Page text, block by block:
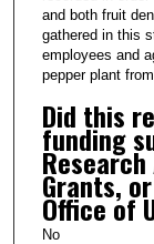
and both fruit
gathered in this
employees and
pepper plant
Did this
funding
Grants,
Office of
No